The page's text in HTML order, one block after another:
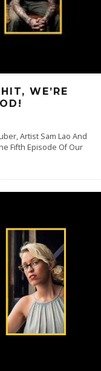
WE’RE
Artist Sam Lao And
Fifth Episode Of Our